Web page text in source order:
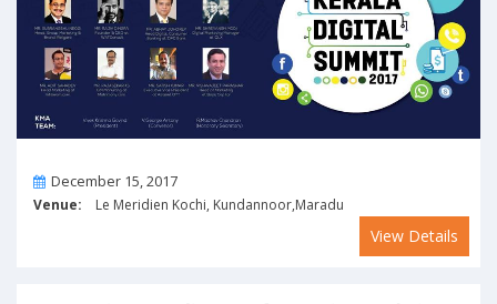
OnDecember 15, 2017
Venue: Le Meridien Kochi, Kundannoor,Maradu
View Details